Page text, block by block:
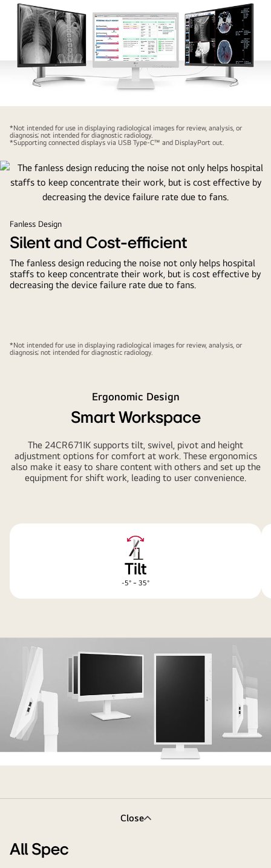
comfort
especially
sharing
charts
information
with
others.
*Not intended for use in displaying radiological images for review, analysis, or
diagnosis; not intended for diagnostic radiology.
*Supporting connected displays via USB Type-C™ and DisplayPort out.
Fanless Design
Silent and Cost-efficient
The fanless design reducing the noise not only helps hospital
staffs to keep concentrate their work, but is cost effective by
decreasing the device failure rate due to fans.
*Not intended for use in displaying radiological images for review, analysis, or
diagnosis; not intended for diagnostic radiology.
Ergonomic Design
Smart Workspace
The 24CR671IK supports tilt, swivel, pivot and height
adjustment options for comfort at work. These ergonomics
also make it easy to share content with others and set up the
equipment for shift work, leading to user convenience.
Tilt
-5° ~ 35°
in
design
supporting
Close
All Spec